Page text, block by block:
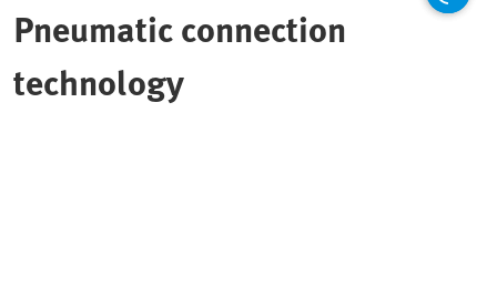
Pneumatic connection
technology